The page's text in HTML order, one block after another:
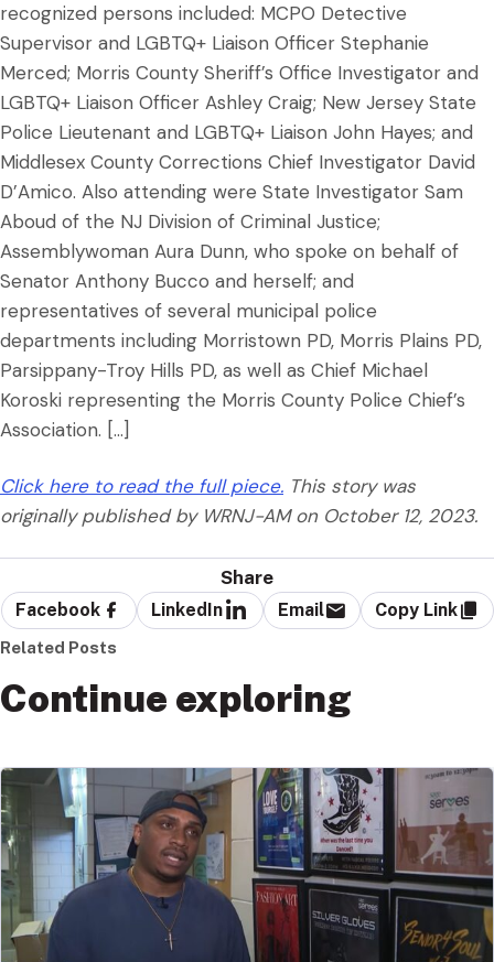
recognized persons included: MCPO Detective
Supervisor and LGBTQ+ Liaison Officer Stephanie
Merced; Morris County Sheriff’s Office Investigator and
LGBTQ+ Liaison Officer Ashley Craig; New Jersey State
Police Lieutenant and LGBTQ+ Liaison John Hayes; and
Middlesex County Corrections Chief Investigator David
D’Amico. Also attending were State Investigator Sam
Aboud of the NJ Division of Criminal Justice;
Assemblywoman Aura Dunn, who spoke on behalf of
Senator Anthony Bucco and herself; and
representatives of several municipal police
departments including Morristown PD, Morris Plains PD,
Parsippany-Troy Hills PD, as well as Chief Michael
Koroski representing the Morris County Police Chief’s
Association. […]
Click here to read the full piece. This story was
originally published by WRNJ-AM on October 12, 2023.
Share
Facebook LinkedIn Email Copy Link
Related Posts
Continue exploring